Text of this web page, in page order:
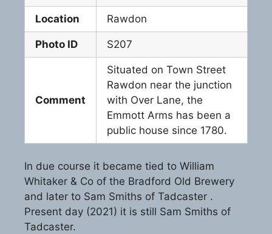
Location Rawdon
Photo ID S207
Comment
Situated on Town Street
Rawdon near the junction
with Over Lane, the
Emmott Arms has been a
public house since 1780.
In due course it became tied to William
Whitaker & Co of the Bradford Old Brewery
and later to Sam Smiths of Tadcaster .
Present day (2021) it is still Sam Smiths of
Tadcaster.